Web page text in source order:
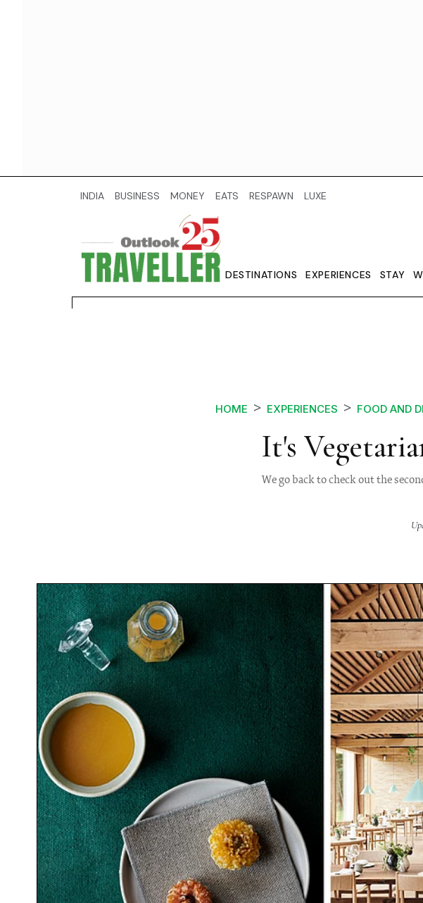
INDIA BUSINESS MONEY EATS RESPAWN LUXE
DESTINATIONS EXPERIENCES STAY
HOME EXPERIENCES FOOD AND
It's
We go back to check out the